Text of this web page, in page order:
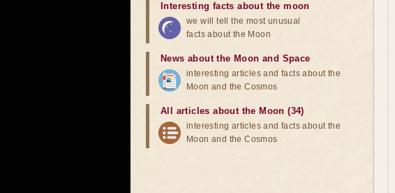
Interesting facts about the moon
we will tell the most unusual
facts about the Moon
News about the Moon and Space
interesting articles and facts about the
Moon and the Cosmos
All articles about the Moon (34)
interesting articles and facts about the
Moon and the Cosmos